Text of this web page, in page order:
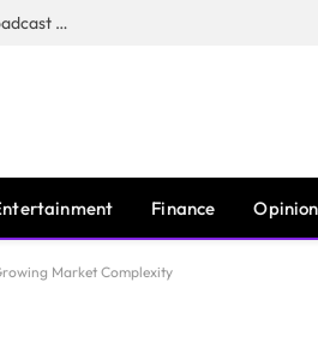
CANAL+, SARU & NZR Confirm Rugby’s Greatest Rivalry Broadcast Rights Agreement
Finance Opinion
Market Complexity